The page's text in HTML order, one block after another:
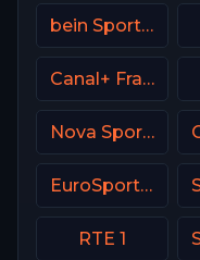
bein Sports 5 Turkey
Canal+ France
Nova Sport 5 CZ
EuroSport 1 Italy
RTE 1